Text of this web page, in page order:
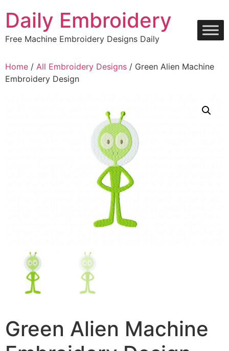
content
Daily Embroidery
Free Machine Embroidery Designs Daily
Home / All Embroidery Designs / Green Alien Machine
Embroidery Design
Green Alien Machine